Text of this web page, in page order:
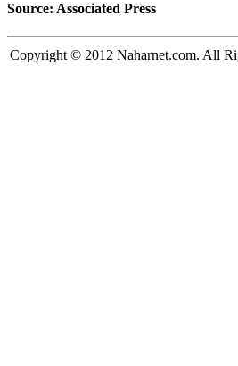
Source: Associated Press
Copyright © 2012 Naharnet.com. All